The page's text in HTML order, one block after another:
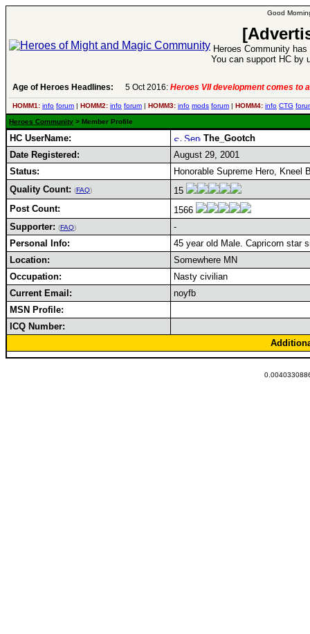
Good
Heroes Community
You can support HC by
Age of Heroes Headlines: 5 Oct 2016: Heroes VII development comes to
HOMM1: info forum | HOMM2: info forum | HOMM3: info mods forum | HOMM4: info CTG
Heroes Community > Member Profile
HC UserName:
The_Gootch
Date Registered:
August 29, 2001
Status:
Honorable Supreme Hero, Kneel
Quality Count: (FAQ)
15
Post Count:
1566
Supporter: (FAQ)
-
Personal Info:
45 year old Male. Capricorn star
Location:
Somewhere MN
Occupation:
Nasty civilian
Current Email:
noyfb
MSN Profile:
ICQ Number: